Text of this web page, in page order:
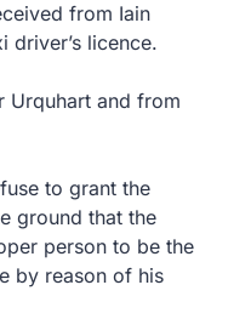
from Iain
driver’s licence.
Urquhart and from
to grant the
ground that the
person to be the
by reason of his